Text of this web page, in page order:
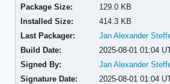
Package Size:
129.0 KB
Installed Size:
414.3 KB
Last Packager:
Jan Alexander
Build Date:
2025-08-01 01:04
Signed By:
Jan Alexander
Signature Date:
2025-08-01 01:04